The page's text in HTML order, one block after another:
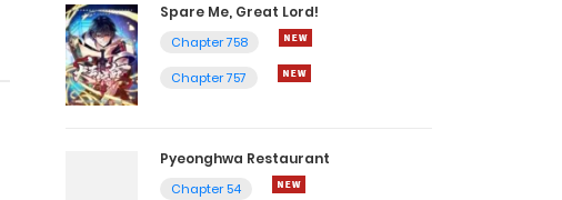
Spare Me, Great Lord!
Chapter 758
Chapter 757
Pyeonghwa Restaurant
Chapter 54